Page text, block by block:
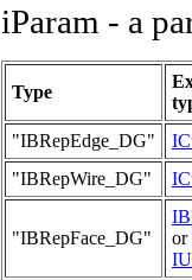
iParam - a
Type
"IBRepEdge_DG"
"IBRepWire_DG"
"IBRepFace_DG"
or